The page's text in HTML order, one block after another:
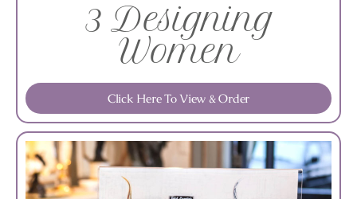
3 Designing
Women
Click Here To View & Order